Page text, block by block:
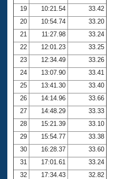
19
10:21.54
33.42
20
10:54.74
33.20
21
11:27.98
33.24
22
12:01.23
33.25
23
12:34.49
33.26
24
13:07.90
33.41
25
13:41.30
33.40
26
14:14.96
33.66
27
14:48.29
33.33
28
15:21.39
33.10
29
15:54.77
33.38
30
16:28.37
33.60
31
17:01.61
33.24
32
17:34.43
32.82